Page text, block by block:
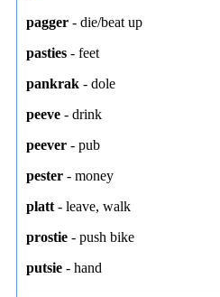
pagger - die/beat up
pasties - feet
pankrak - dole
peeve - drink
peever - pub
pester - money
platt - leave, walk
prostie - push bike
putsie - hand